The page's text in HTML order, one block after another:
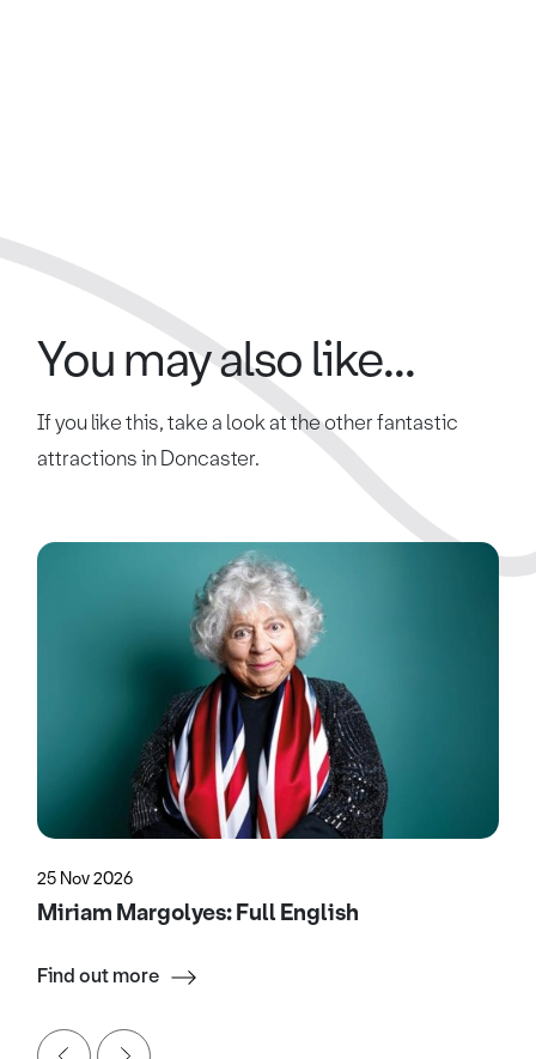
You may also like...
If you like this, take a look at the other fantastic
attractions in Doncaster.
25 Nov 2026
Miriam Margolyes: Full English
Find out more